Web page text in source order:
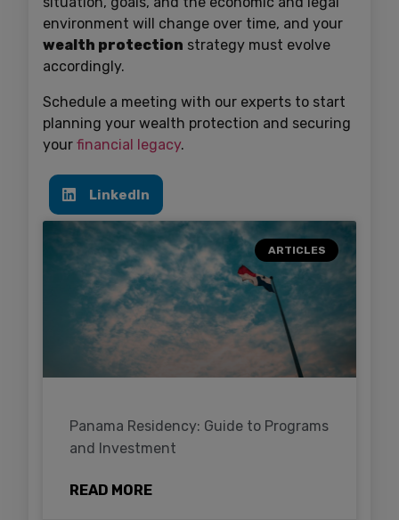
environment will change over time, and your
wealth protection strategy must evolve
accordingly.
Schedule a meeting with our experts to start
planning your wealth protection and securing
your financial legacy.
LinkedIn
ARTICLES
Panama Residency: Guide to Programs
and Investment
READ MORE